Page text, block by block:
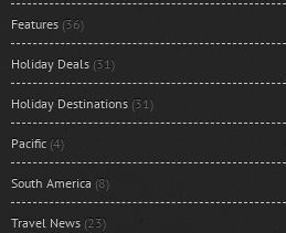
Features (36)
Holiday Deals (31)
Holiday Destinations (31)
Pacific (4)
South America (8)
Travel News (23)